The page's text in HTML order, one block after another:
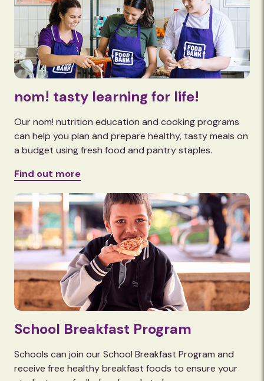
nom! tasty learning for life!
Our nom! nutrition education and cooking programs
can help you plan and prepare healthy, tasty meals on
a budget using fresh food and pantry staples.
Find out more
School Breakfast Program
Schools can join our School Breakfast Program and
receive free healthy breakfast foods to ensure your